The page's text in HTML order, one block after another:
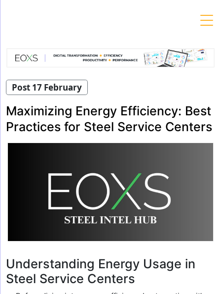
Post 17 February
Maximizing Energy Efficiency: Best
Practices for Steel Service Centers
Understanding Energy Usage in
Steel Service Centers